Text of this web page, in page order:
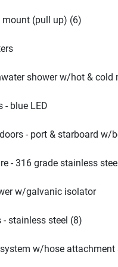
mount (pull up) (6)
shower w/hot & cold
- blue LED
- port & starboard w/
- 316 grade stainless
w/galvanic isolator
- stainless steel (8)
w/hose attachment